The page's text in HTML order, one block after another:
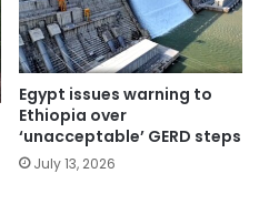
Egypt issues warning to
Ethiopia over
‘unacceptable’ GERD steps
July 13, 2026